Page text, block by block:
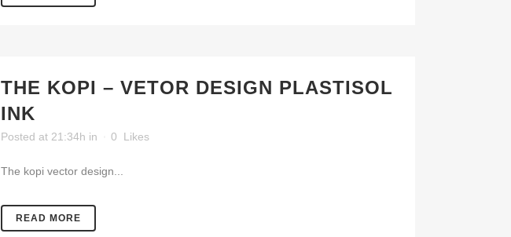
THE KOPI – VETOR DESIGN PLASTISOL
INK
Posted at 21:34h in 0 Likes
The kopi vector design...
READ MORE